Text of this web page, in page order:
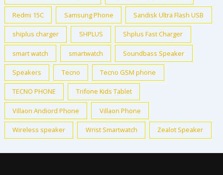
Redmi 15C Samsung Phone Sandisk Ultra Flash USB
shiplus charger SHPLUS Shplus Fast Charger
smart watch smartwatch Soundbass Speaker
Speakers Tecno Tecno GSM phone
TECNO PHONE Trifone Kids Tablet
Villaon Andiord Phone Villaon Phone
Wireless speaker Wrist Smartwatch Zealot Speaker